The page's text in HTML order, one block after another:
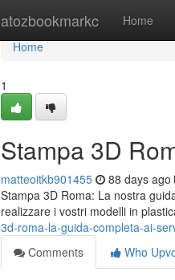
atozbookmarkc Home
Home
Home
1
Stampa 3D
matteoitkb901455 88 days ago
Stampa 3D Roma: La nostra
realizzare i vostri modelli in
3d-roma-la-guida-completa-ai-
Comments
Who